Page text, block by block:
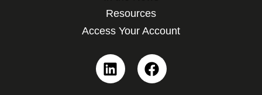
Resources
Access Your Account
Linkedin Facebook